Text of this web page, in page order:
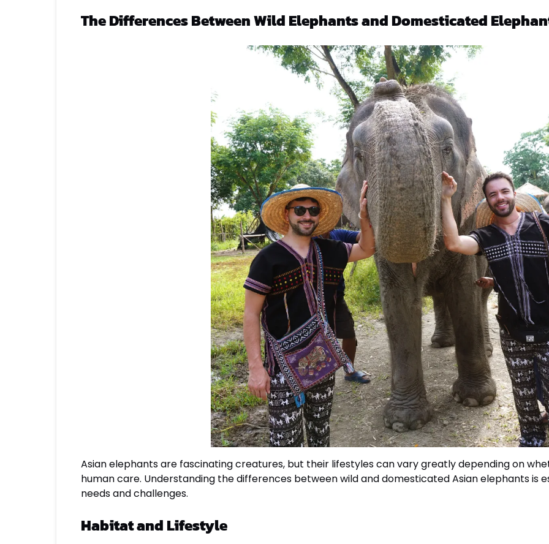
The Differences Between Wild Elephants and Domesticated
Asian elephants are fascinating creatures, but their lifestyles can vary greatly depending on
human care. Understanding the differences between wild and domesticated Asian elephants is
needs and challenges.
Habitat and Lifestyle